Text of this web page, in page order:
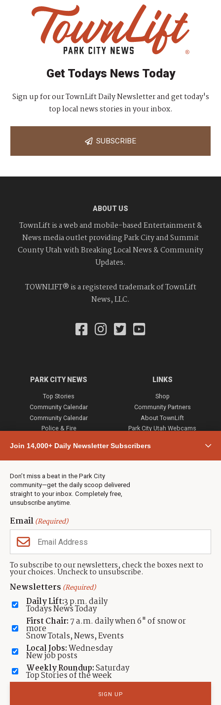
Join 14,000+ Daily Newsletter Subscribers
Don’t miss a beat in the Park City
community—get the daily scoop delivered
straight to your inbox. Completely free,
unsubscribe anytime.
Email(Required)
To subscribe to our newsletters, check the boxes next to
your choices. Uncheck to unsubscribe.
Newsletters (Required)
Daily Lift:3 p.m. daily
Todays News Today
First Chair: 7 a.m. daily when 6" of snow or
more
Snow Totals, News, Events
Local Jobs:Wednesday
New job posts
Weekly Roundup:Saturday
Top Stories of the week
Get Todays News Today
Sign up for our TownLift Daily Newsletter and get today's
top local news stories in your inbox.
SUBSCRIBE
ABOUT US
TownLift is a web and mobile-based Entertainment &
News media outlet providing Park City and Summit
County Utah with Breaking Local News & Community
Updates.
TOWNLIFT® is a registered trademark of TownLift
News, LLC.
PARK CITY NEWS
Top Stories
Community Calendar
Community Calendar
Police & Fire
Town & County
Weather
Jobs
Events
Neighbors Magazines
LINKS
Shop
Community Partners
About TownLift
Park City Utah Webcams
CONTACT US
TownLift Team
Contact TownLift
Send Us a Tip
Advertise
(435) 631-9555
Contact Terms Of Service Privacy Policy
TownLift 2026